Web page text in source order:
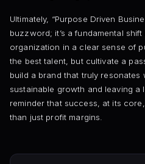
Ultimately, “Purpose Driven
buzzword; it’s a fundamental
organization in a clear sense of
the best talent, but cultivate a
build a brand that truly resonates
sustainable growth and leaving a
reminder that success, at its
than just profit margins.